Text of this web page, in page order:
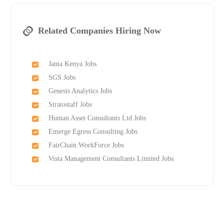
Related Companies Hiring Now
Janta Kenya Jobs
SGS Jobs
Genesis Analytics Jobs
Stratostaff Jobs
Human Asset Consultants Ltd Jobs
Emerge Egress Consulting Jobs
FairChain WorkForce Jobs
Vista Management Consultants Limited Jobs